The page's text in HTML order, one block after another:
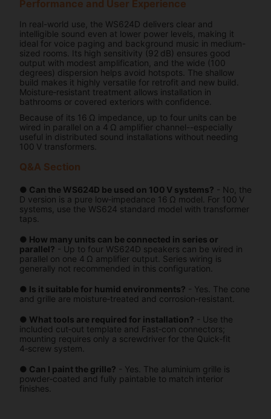
Performance and User Experience
In real-world use, the WS624D delivers clear and
intelligible sound even at lower power levels, making it
ideal for voice paging and background music in medium-
sized rooms. Its high sensitivity (92 dB) ensures good
output with modest amplification, and the wide (100
degrees) dispersion helps avoid hotspots. The shallow
build makes it highly versatile for retrofit and new build.
Moisture‑resistant treatment allows installation in
bathrooms or covered exteriors with confidence.
Because of its 16 Ω impedance, up to four units can be
wired in parallel on a 4 Ω amplifier channel--especially
useful in distributed sound installations without needing
100 V transformers.
Q&A Section
● Can the WS624D be used on 100 V systems? - No, the
D version is a pure low‑impedance 16 Ω model. For 100 V
systems, use the WS624 standard model with transformer
taps.
● How many units can be connected in series or
parallel? - Up to four WS624D speakers can be wired in
parallel on one 4 Ω amplifier output. Series wiring is
generally not recommended in this configuration.
● Is it suitable for humid environments? - Yes. The cone
and grille are moisture‑treated and corrosion‑resistant.
● What tools are required for installation? - Use the
included cut‑out template and Fast‑con connectors;
mounting requires only a screwdriver for the Quick‑fit
4‑screw system.
● Can I paint the grille? - Yes. The aluminium grille is
powder‑coated and fully paintable to match interior
finishes.